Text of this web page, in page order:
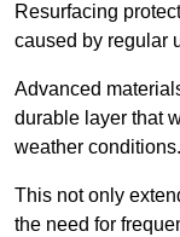
Resurfacing
caused by regular
Advanced
durable layer that
weather conditions.
This not only
the need for